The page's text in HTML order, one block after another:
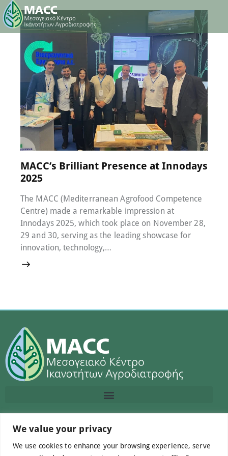
We value your privacy
We use cookies to enhance your browsing experience, serve
11 December 2025 Comments
MACC’s Brilliant Presence at Innodays
2025
The MACC (Mediterranean Agrofood Competence
Centre) made a remarkable impression at
Innodays 2025, which took place on November 28,
29 and 30, serving as the leading showcase for
innovation, technology,…
Contact us
info@macc.gr +30 210 220 0611